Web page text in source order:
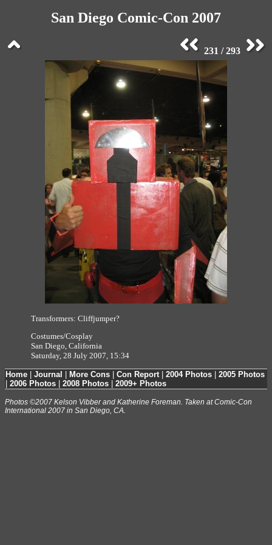
San Diego Comic-Con 2007
231 / 293
Transformers: Cliffjumper?
Costumes/Cosplay
San Diego, California
Saturday, 28 July 2007, 15:34
Home Journal More Cons Con Report| 2004 Photos
2005 Photos
2006 Photos 2008 Photos 2009+ Photos
Photos ©2007 Kelson Vibber and Katherine Foreman. Taken at Comic-Con
International 2007 in San Diego, CA.